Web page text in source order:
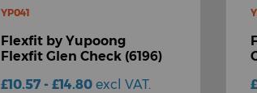
YP041
Flexfit by Yupoong
Flexfit Glen Check (6196)
£10.57 - £14.80 excl VAT.